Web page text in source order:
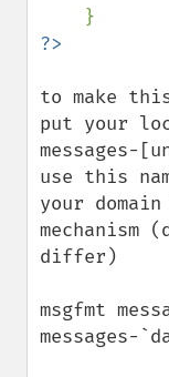
to make
put your
messages-
use this
your
mechanism
differ)
msgfmt
messages-